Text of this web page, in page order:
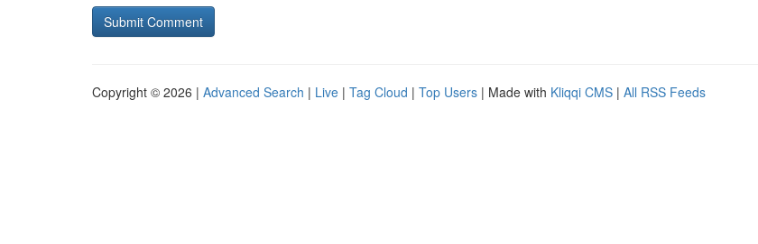
Copyright © 2026 | Advanced Search | Live | Tag Cloud | Top Users | Made with Kliqqi CMS | All RSS Feeds